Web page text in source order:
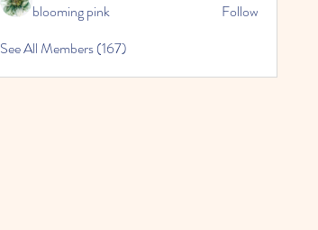
blooming pink
Follow
See All Members (167)